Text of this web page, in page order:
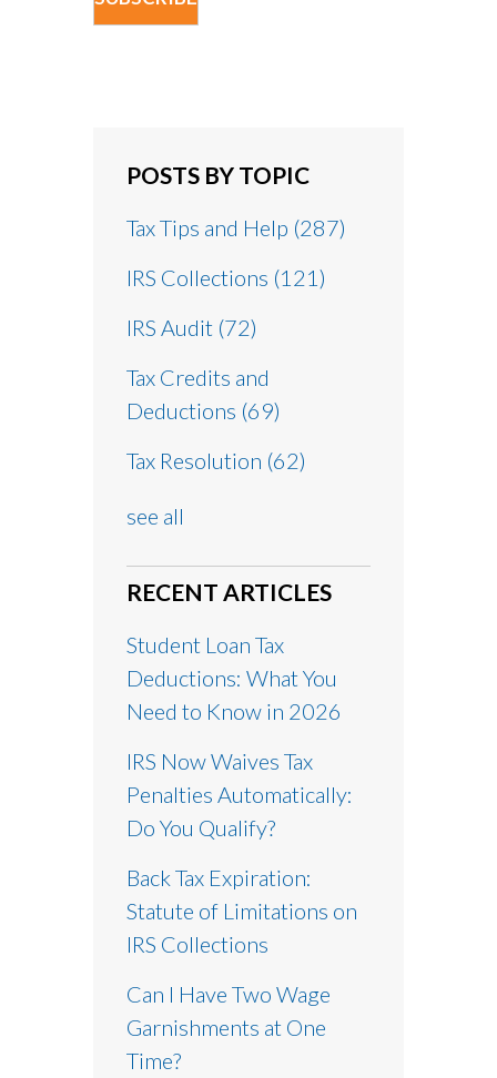
POSTS BY TOPIC
Tax Tips and Help (287)
IRS Collections (121)
IRS Audit (72)
Tax Credits and
Deductions (69)
Tax Resolution (62)
see all
RECENT ARTICLES
Student Loan Tax
Deductions: What You
Need to Know in 2026
IRS Now Waives Tax
Penalties Automatically:
Do You Qualify?
Back Tax Expiration:
Statute of Limitations on
IRS Collections
Can I Have Two Wage
Garnishments at One
Time?